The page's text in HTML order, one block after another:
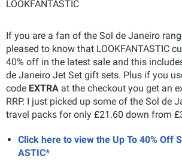
If you are a fan of the Sol de Janeiro
pleased to know that LOOKFANTASTIC
40% off in the latest sale and this
de Janeiro Jet Set gift sets. Plus if you
code EXTRA at the checkout you get an
RRP. I just picked up some of the Sol de
travel packs for only £21.60 down from
Click here to view the Up To 40% Off
ASTIC*